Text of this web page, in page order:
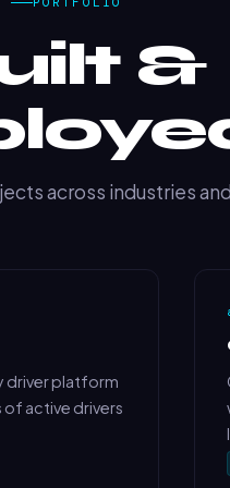
&
across industries
driver platform
of active drivers